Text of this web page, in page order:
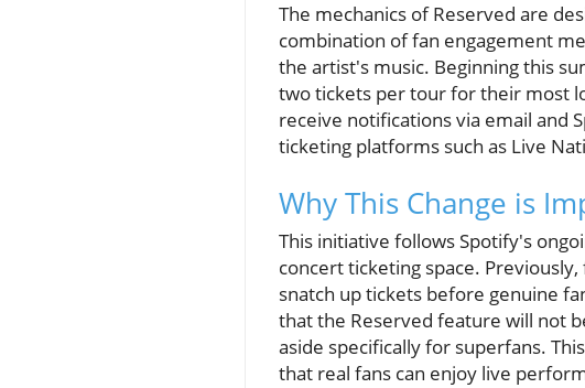
The mechanics of Reserved are
combination of fan engagement
the artist's music. Beginning this
two tickets per tour for their most
receive notifications via email and
ticketing platforms such as Live
Why This Change is
This initiative follows Spotify's
concert ticketing space.
snatch up tickets before genuine
that the Reserved feature will not
aside specifically for superfans.
that real fans can enjoy live